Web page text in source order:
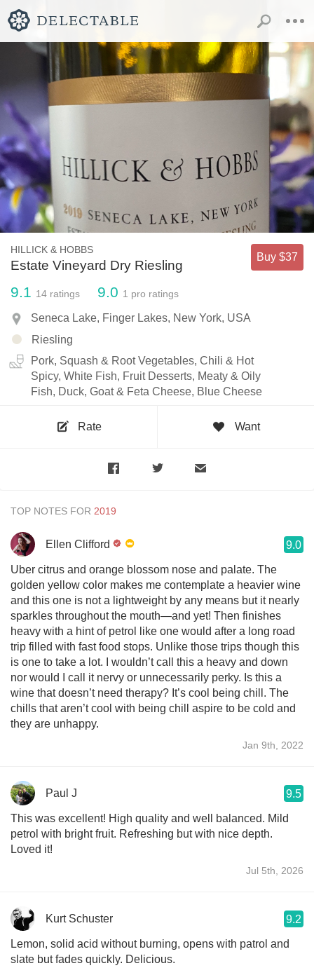
HILLICK & HOBBS
Estate Vineyard Dry Riesling
Buy $37
9.1 14 ratings 9.0 1 pro ratings
Seneca Lake, Finger Lakes, New York, USA
Riesling
Pork, Squash & Root Vegetables, Chili & Hot
Spicy, White Fish, Fruit Desserts, Meaty & Oily
Fish, Duck, Goat & Feta Cheese, Blue Cheese
Rate Want
TOP NOTES FOR
Ellen Clifford 9.0
Uber citrus and orange blossom nose and palate. The
golden yellow color makes me contemplate a heavier wine
and this one is not a lightweight by any means but it nearly
sparkles throughout the mouth—and yet! Then finishes
heavy with a hint of petrol like one would after a long road
trip filled with fast food stops. Unlike those trips though this
is one to take a lot. I wouldn’t call this a heavy and down
nor would I call it nervy or unnecessarily perky. Is this a
wine that doesn’t need therapy? It’s cool being chill. The
chills that aren’t cool with being chill aspire to be cold and
they are unhappy.
Jan 9th, 2022
Paul J 9.5
This was excellent! High quality and well balanced. Mild
petrol with bright fruit. Refreshing but with nice depth.
Loved it!
Jul 5th, 2026
Kurt Schuster 9.2
Lemon, solid acid without burning, opens with patrol and
slate but fades quickly. Delicious.